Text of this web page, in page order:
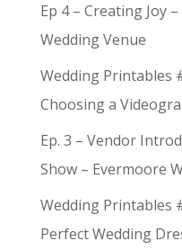
Ep 4 – Creating Joy
Wedding Venue
Wedding Printables
Choosing a
Ep. 3 – Vendor
Show – Evermoore
Wedding Printables
Perfect Wedding